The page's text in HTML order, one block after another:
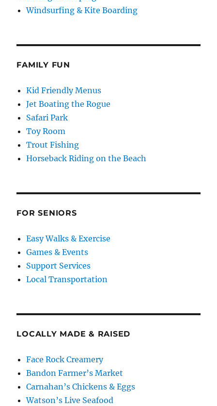
Windsurfing & Kite Boarding
FAMILY FUN
Kid Friendly Menus
Jet Boating the Rogue
Safari Park
Toy Room
Trout Fishing
Horseback Riding on the Beach
FOR SENIORS
Easy Walks & Exercise
Games & Events
Support Services
Local Transportation
LOCALLY MADE & RAISED
Face Rock Creamery
Bandon Farmer’s Market
Carnahan’s Chickens & Eggs
Watson’s Live Seafood